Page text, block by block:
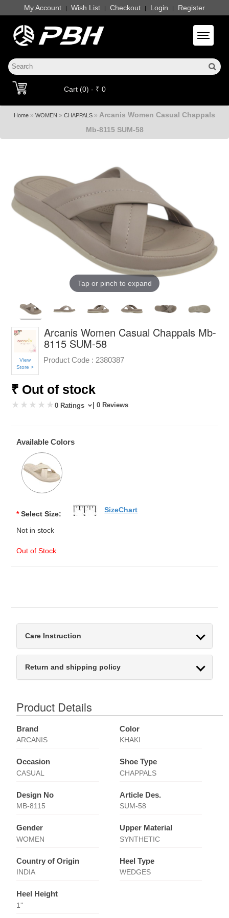
My Account | Wish List | Checkout | Login | Register
Toggle
Cart (0) - ₹ 0
Home » WOMEN » CHAPPALS » Arcanis Women Casual Chappals
Mb-8115 SUM-58
Tap or pinch to expand
View
Store >
Arcanis Women Casual Chappals Mb-
8115 SUM-58
Product Code : 2380387
₹ Out of stock
0 Ratings | 0 Reviews
Available Colors
* Select Size:
Not in stock
Out of Stock
SizeChart
Care Instruction
Return and shipping policy
Product Details
Brand
ARCANIS
Color
KHAKI
Occasion
CASUAL
Shoe Type
CHAPPALS
Design No
MB-8115
Article Des.
SUM-58
Gender
WOMEN
Upper Material
SYNTHETIC
Country of Origin
INDIA
Heel Type
WEDGES
Heel Height
1''